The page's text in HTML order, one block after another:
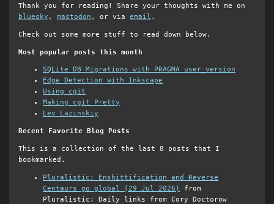
Thank you for reading! Share your thoughts with me on
bluesky , mastodon , or via email .
Check out some more stuff to read down below.
Most popular posts this month
SQLite DB Migrations with PRAGMA user_version
Edge Detection with Inkscape
Using cgit
Making cgit Pretty
Lev Lazinskiy
Recent Favorite Blog Posts
This is a collection of the last 8 posts that I
bookmarked.
Pluralistic: Enshittification and Reverse
Centaurs go global (29 Jul 2026)
from
Pluralistic: Daily links from Cory Doctorow